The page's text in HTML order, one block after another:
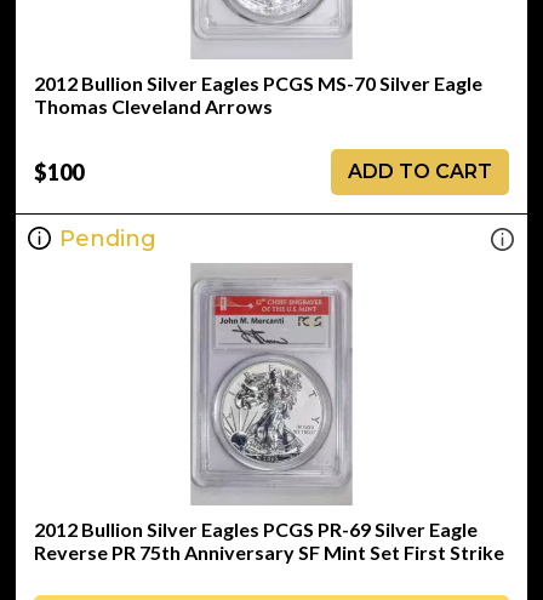
2012 Bullion Silver Eagles PCGS MS-70 Silver Eagle
Thomas Cleveland Arrows
$100 ADD TO CART
Pending
2012 Bullion Silver Eagles PCGS PR-69 Silver Eagle
Reverse PR 75th Anniversary SF Mint Set First Strike